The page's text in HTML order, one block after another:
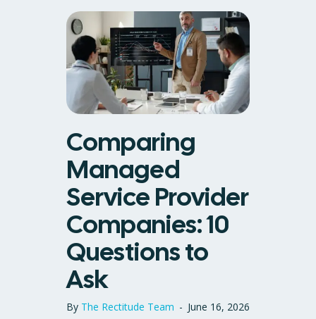
Comparing
Managed
Service Provider
Companies: 10
Questions to
Ask
By The Rectitude Team - June 16, 2026